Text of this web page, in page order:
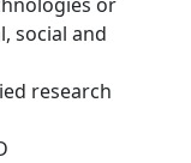
social and
research